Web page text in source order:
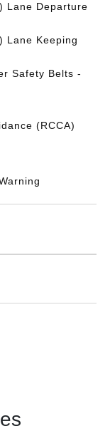
Lane Departure
Lane Keeping
Safety Belts -
(RCCA)